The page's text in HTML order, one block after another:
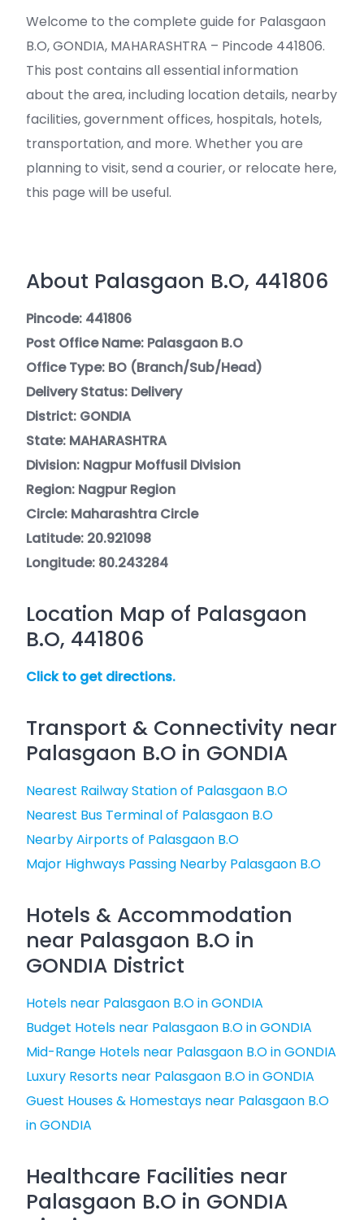
Welcome to the complete guide for Palasgaon
B.O, GONDIA, MAHARASHTRA – Pincode 441806.
This post contains all essential information
about the area, including location details, nearby
facilities, government offices, hospitals, hotels,
transportation, and more. Whether you are
planning to visit, send a courier, or relocate here,
this page will be useful.
About Palasgaon B.O, 441806
Pincode: 441806
Post Office Name: Palasgaon B.O
Office Type: BO (Branch/Sub/Head)
Delivery Status: Delivery
District: GONDIA
State: MAHARASHTRA
Division: Nagpur Moffusil Division
Region: Nagpur Region
Circle: Maharashtra Circle
Latitude: 20.921098
Longitude: 80.243284
Location Map of Palasgaon
B.O, 441806
Click to get directions.
Transport & Connectivity near
Palasgaon B.O in GONDIA
Nearest Railway Station of Palasgaon B.O
Nearest Bus Terminal of Palasgaon B.O
Nearby Airports of Palasgaon B.O
Major Highways Passing Nearby Palasgaon B.O
Hotels & Accommodation
near Palasgaon B.O in
GONDIA District
Hotels near Palasgaon B.O in GONDIA
Budget Hotels near Palasgaon B.O in GONDIA
Mid-Range Hotels near Palasgaon B.O in GONDIA
Luxury Resorts near Palasgaon B.O in GONDIA
Guest Houses & Homestays near Palasgaon B.O
in GONDIA
Healthcare Facilities near
Palasgaon B.O in GONDIA